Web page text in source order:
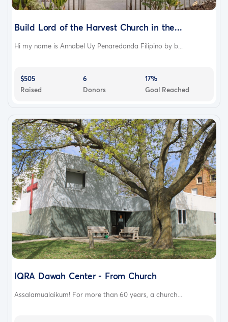
Build Lord of the Harvest Church in the...
Hi my name is Annabel Uy Penaredonda Filipino by b...
$505
Raised
6
Donors
17%
Goal Reached
IQRA Dawah Center - From Church
Assalamualaikum! For more than 60 years, a church...